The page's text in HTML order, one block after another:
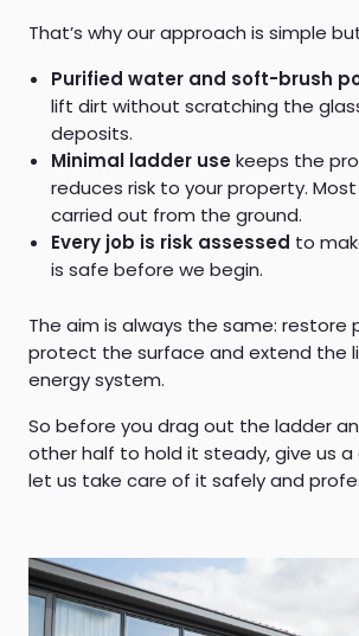
That’s why our approach is simple
Purified water and soft-brush
lift dirt without scratching the
deposits.
Minimal ladder usekeeps the
reduces risk to your property.
carried out from the ground.
Every job is risk assessed to
is safe before we begin.
The aim is always the same: restore
protect the surface and extend the
energy system.
So before you drag out the ladder
other half to hold it steady, give us a
let us take care of it safely and